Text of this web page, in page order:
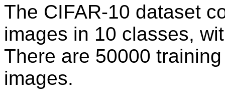
The CIFAR-10 dataset
images in 10 classes,
There are 50000
images.